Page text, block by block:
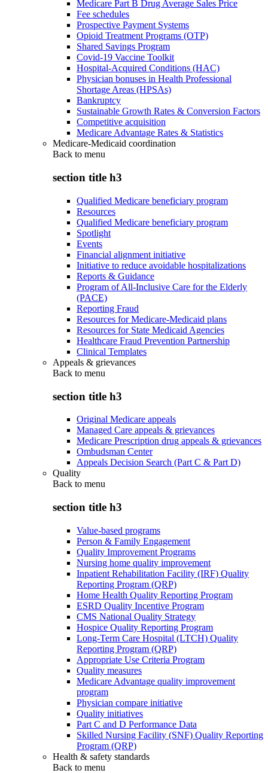
Medicare Part B Drug Average Sales Price
Fee schedules
Prospective Payment Systems
Opioid Treatment Programs (OTP)
Shared Savings Program
Covid-19 Vaccine Toolkit
Hospital-Acquired Conditions (HAC)
Physician bonuses in Health Professional
Shortage Areas (HPSAs)
Bankruptcy
Sustainable Growth Rates & Conversion Factors
Competitive acquisition
Medicare Advantage Rates & Statistics
Medicare-Medicaid coordination
Back to menu
section title h3
Qualified Medicare beneficiary program
Resources
Qualified Medicare beneficiary program
Spotlight
Events
Financial alignment initiative
Initiative to reduce avoidable hospitalizations
Reports & Guidance
Program of All-Inclusive Care for the Elderly
(PACE)
Reporting Fraud
Resources for Medicare-Medicaid plans
Resources for State Medicaid Agencies
Healthcare Fraud Prevention Partnership
Clinical Templates
Appeals & grievances
Back to menu
section title h3
Original Medicare appeals
Managed Care appeals & grievances
Medicare Prescription drug appeals & grievances
Ombudsman Center
Appeals Decision Search (Part C & Part D)
Quality
Back to menu
section title h3
Value-based programs
Person & Family Engagement
Quality Improvement Programs
Nursing home quality improvement
Inpatient Rehabilitation Facility (IRF) Quality
Reporting Program (QRP)
Home Health Quality Reporting Program
ESRD Quality Incentive Program
CMS National Quality Strategy
Hospice Quality Reporting Program
Long-Term Care Hospital (LTCH) Quality
Reporting Program (QRP)
Appropriate Use Criteria Program
Quality measures
Medicare Advantage quality improvement
program
Physician compare initiative
Quality initiatives
Part C and D Performance Data
Skilled Nursing Facility (SNF) Quality Reporting
Program (QRP)
Health & safety standards
Back to menu